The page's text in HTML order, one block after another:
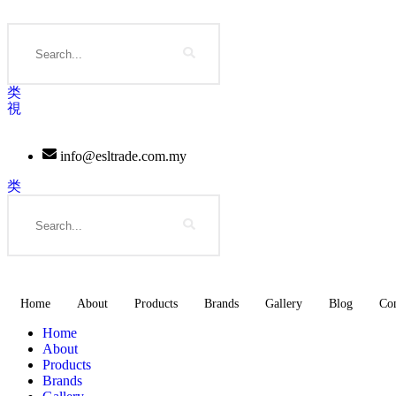
info@esltrade.com.my
Home About Products Brands Gallery Blog
Home
About
Products
Brands